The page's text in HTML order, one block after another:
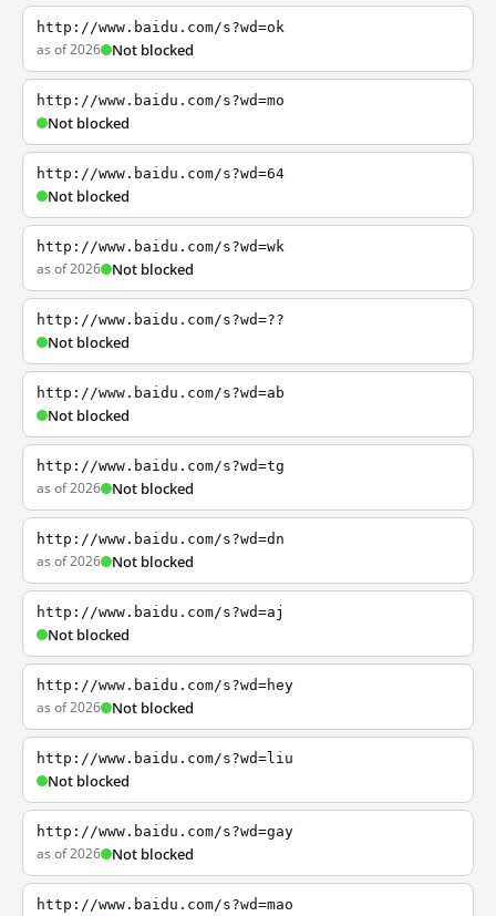
http://www.baidu.com/s?wd=ok
as of 2026 Not blocked
http://www.baidu.com/s?wd=mo
Not blocked
http://www.baidu.com/s?wd=64
Not blocked
http://www.baidu.com/s?wd=wk
as of 2026 Not blocked
http://www.baidu.com/s?wd=??
Not blocked
http://www.baidu.com/s?wd=ab
Not blocked
http://www.baidu.com/s?wd=tg
as of 2026 Not blocked
http://www.baidu.com/s?wd=dn
as of 2026 Not blocked
http://www.baidu.com/s?wd=aj
Not blocked
http://www.baidu.com/s?wd=hey
as of 2026 Not blocked
http://www.baidu.com/s?wd=liu
Not blocked
http://www.baidu.com/s?wd=gay
as of 2026 Not blocked
http://www.baidu.com/s?wd=mao